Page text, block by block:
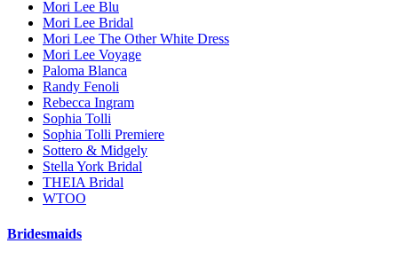
Mori Lee Blu
Mori Lee Bridal
Mori Lee The Other White Dress
Mori Lee Voyage
Paloma Blanca
Randy Fenoli
Rebecca Ingram
Sophia Tolli
Sophia Tolli Premiere
Sottero & Midgely
Stella York Bridal
THEIA Bridal
WTOO
Bridesmaids